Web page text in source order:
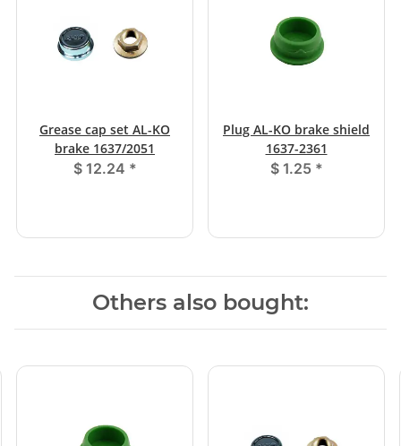
Grease cap set AL-KO
brake 1637/2051
$ 12.24 *
Plug AL-KO brake shield
1637-2361
$ 1.25 *
Others also bought: